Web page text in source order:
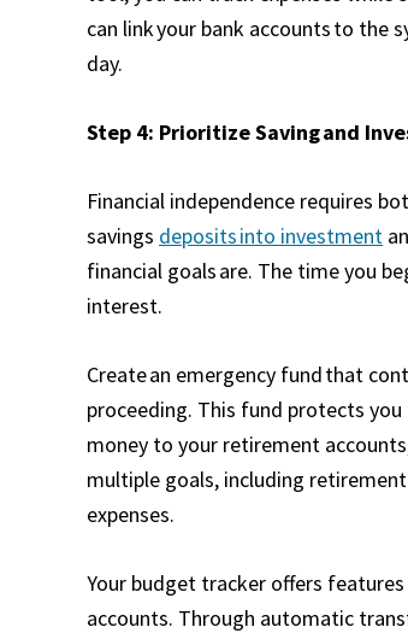
can link your bank accounts to the
day.
Step 4: Prioritize Saving and
Financial independence requires
savings deposits into investment
financial goals are. The time you
interest.
Create an emergency fund that
proceeding. This fund protects
money to your retirement
multiple goals, including
expenses.
Your budget tracker offers
accounts. Through automatic